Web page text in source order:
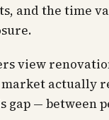
and the time
view
actually
gap — between